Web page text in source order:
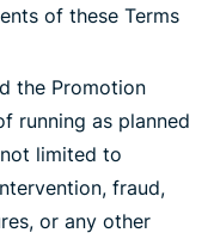
of these Terms
the Promotion
running as planned
limited to
fraud,
or any other